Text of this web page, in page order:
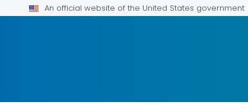
An official website of the United States government